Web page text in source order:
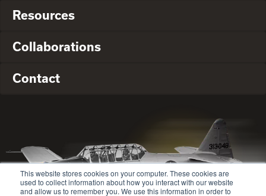
This website stores cookies on your computer. These cookies are
used to collect information about how you interact with our website
and allow us to remember you. We use this information in order to
Resources
Collaborations
Contact